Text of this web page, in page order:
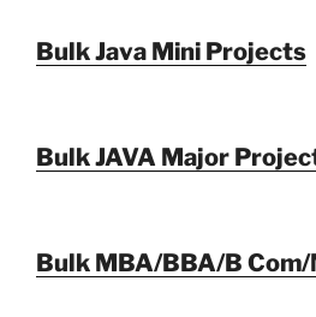
Bulk Java Mini Projects
Bulk JAVA Major
Bulk MBA/BBA/B